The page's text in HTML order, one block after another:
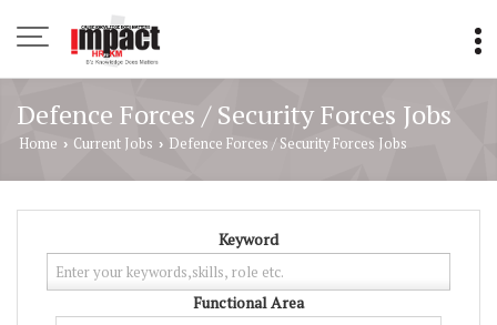
Defence Forces / Security Forces Jobs
Home › Current Jobs › Defence Forces / Security Forces Jobs
Keyword
Functional Area